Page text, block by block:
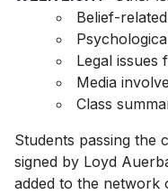
Belief-
Legal issues
Media
Class
Students passing the
signed by Loyd
added to the network